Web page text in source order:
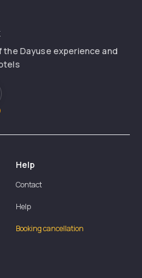
the Dayuse experience and
Help
Contact
Help
Booking cancellation